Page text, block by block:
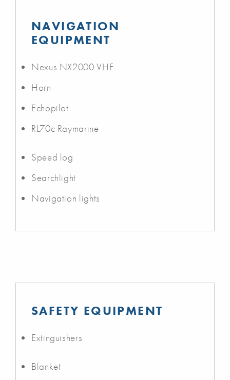
NAVIGATION
EQUIPMENT
Nexus NX2000 VHF
Horn
Echopilot
RL70c Raymarine
Speed log
Searchlight
Navigation lights
SAFETY EQUIPMENT
Extinguishers
Blanket